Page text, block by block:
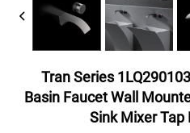
Tran Series
Basin Faucet Wall
Sink Mixer Tap